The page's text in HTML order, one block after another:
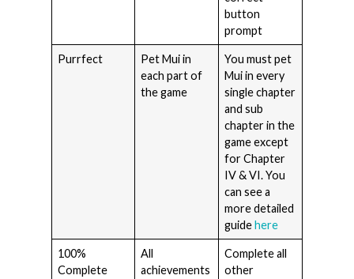
button
prompt
Purrfect
Pet Mui in
each part of
the game
You must pet
Mui in every
single chapter
and sub
chapter in the
game except
for Chapter
IV & VI. You
can see a
more detailed
guidehere
100%
Complete
All
achievements
Complete all
other